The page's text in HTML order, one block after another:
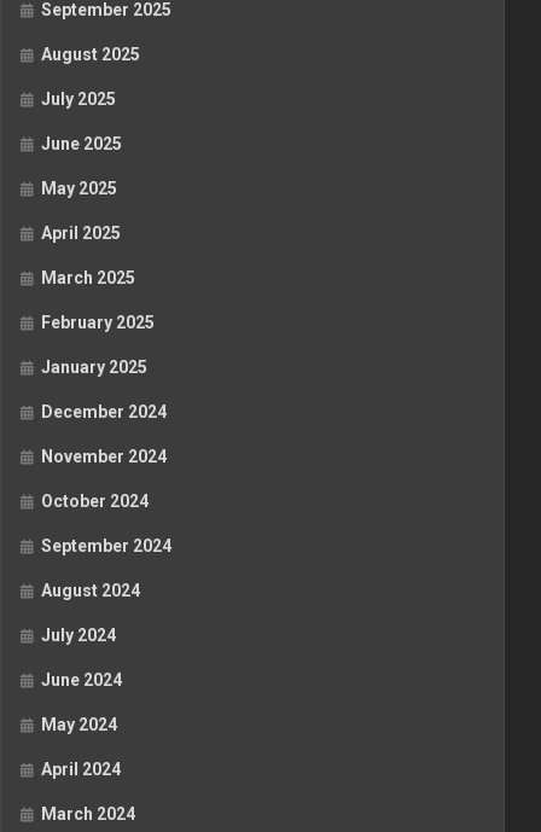
September 2025
August 2025
July 2025
June 2025
May 2025
April 2025
March 2025
February 2025
January 2025
December 2024
November 2024
October 2024
September 2024
August 2024
July 2024
June 2024
May 2024
April 2024
March 2024